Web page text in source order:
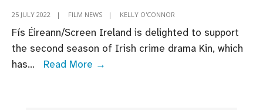
25 JULY 2022 | FILM NEWS | KELLY O'CONNOR
Fís Éireann/Screen Ireland is delighted to support
the second season of Irish crime drama Kin, which
has... Read More →